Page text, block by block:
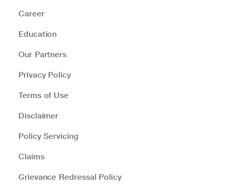
Career
Education
Our Partners
Privacy Policy
Terms of Use
Disclaimer
Policy Servicing
Claims
Grievance Redressal Policy